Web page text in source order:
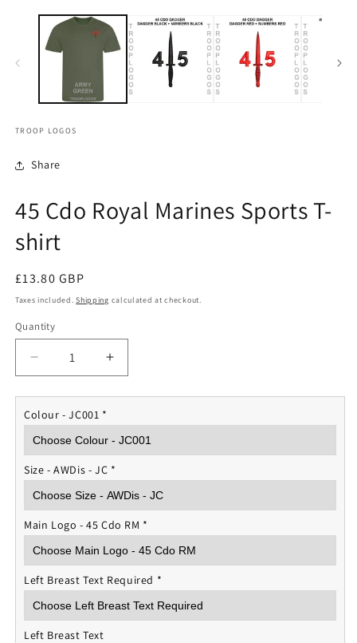
TROOP LOGOS
Share
45 Cdo Royal Marines Sports T-
shirt
Regular
price
£13.80 GBP
Taxes included.Shipping calculated at checkout.
Quantity
Quantity
Decrease
quantity
for
45
Royal
Marines
Sports
T-
shirt
Increase
quantity
for
Royal
Marines
Sports
T-
shirt
Colour - JC001 *
Size - AWDis - JC *
Main Logo - 45 Cdo RM *
Left Breast Text Required *
Left Breast Text